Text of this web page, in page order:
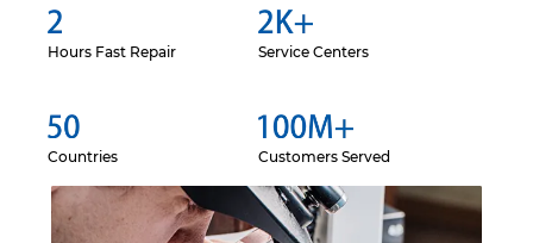
CAMON
О нас
Hours Fast Repair
Countries
Service Centers
Customers Served